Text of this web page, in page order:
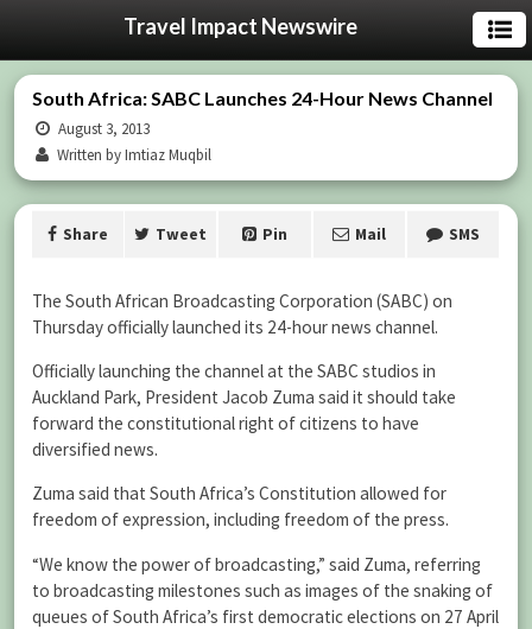
Travel Impact Newswire
South Africa: SABC Launches 24-Hour News Channel
August 3, 2013
Written by Imtiaz Muqbil
Share Tweet Pin Mail SMS
The South African Broadcasting Corporation (SABC) on
Thursday officially launched its 24-hour news channel.
Officially launching the channel at the SABC studios in
Auckland Park, President Jacob Zuma said it should take
forward the constitutional right of citizens to have
diversified news.
Zuma said that South Africa’s Constitution allowed for
freedom of expression, including freedom of the press.
“We know the power of broadcasting,” said Zuma, referring
to broadcasting milestones such as images of the snaking of
queues of South Africa’s first democratic elections on 27 April